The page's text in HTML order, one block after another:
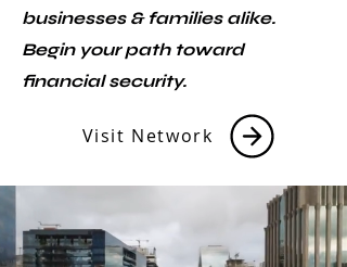
businesses & families alike.
Begin your path toward
financial security.
Visit Network